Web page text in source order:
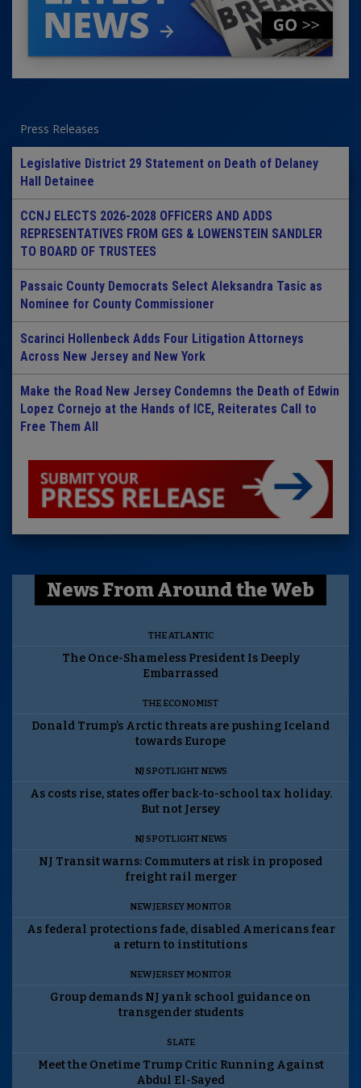
Press Releases
Legislative District 29 Statement on Death of Delaney
Hall Detainee
CCNJ ELECTS 2026-2028 OFFICERS AND ADDS
REPRESENTATIVES FROM GES & LOWENSTEIN SANDLER
TO BOARD OF TRUSTEES
Passaic County Democrats Select Aleksandra Tasic as
Nominee for County Commissioner
Scarinci Hollenbeck Adds Four Litigation Attorneys
Across New Jersey and New York
Make the Road New Jersey Condemns the Death of Edwin
Lopez Cornejo at the Hands of ICE, Reiterates Call to
Free Them All
News From Around the Web
THE ATLANTIC
The Once-Shameless President Is Deeply
Embarrassed
THE ECONOMIST
Donald Trump’s Arctic threats are pushing Iceland
towards Europe
NJ SPOTLIGHT NEWS
As costs rise, states offer back-to-school tax holiday.
But not Jersey
NJ SPOTLIGHT NEWS
NJ Transit warns: Commuters at risk in proposed
freight rail merger
NEW JERSEY MONITOR
As federal protections fade, disabled Americans fear
a return to institutions
NEW JERSEY MONITOR
Group demands NJ yank school guidance on
transgender students
SLATE
Meet the Onetime Trump Critic Running Against
Abdul El-Sayed